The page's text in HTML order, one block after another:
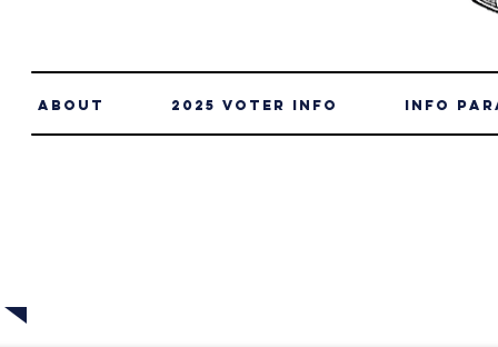
About 2025 Voter Info info